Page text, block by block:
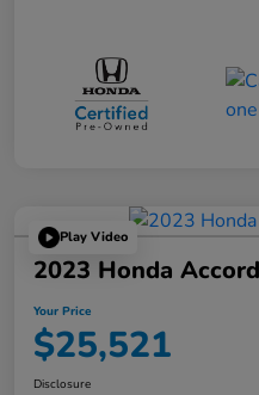
Play Video
2023 Honda
Your Price
$25,521
Disclosure